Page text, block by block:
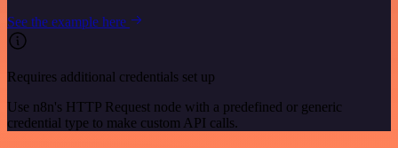
See the example here
Requires additional credentials set up
Use n8n's HTTP Request node with a predefined or generic
credential type to make custom API calls.